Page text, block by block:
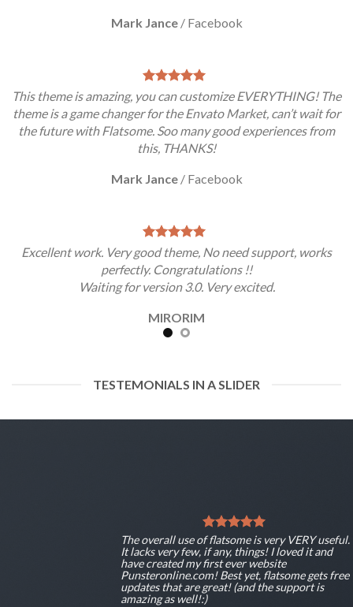
Mark Jance / Facebook
This theme is amazing, you can customize EVERYTHING! The
theme is a game changer for the Envato Market, can’t wait for
the future with Flatsome. Soo many good experiences from
this, THANKS!
Mark Jance / Facebook
Excellent work. Very good theme, No need support, works
perfectly. Congratulations !!
Waiting for version 3.0. Very excited.
MIRORIM
TESTEMONIALS IN A SLIDER
The overall use of flatsome is very VERY useful.
It lacks very few, if any, things! I loved it and
have created my first ever website
Punsteronline.com! Best yet, flatsome gets free
updates that are great! (and the support is
amazing as well!:)